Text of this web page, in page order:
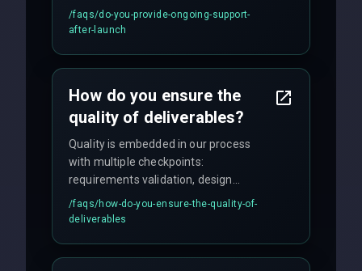
including emergency fixes, regular
maintenance, and feature
/faqs/do-you-provide-ongoing-support-
after-launch
How do you ensure the
quality of deliverables?
Quality is embedded in our process
with multiple checkpoints:
requirements validation, design
reviews, code audits, rigorous testing
(unit, integration, UAT), and final
/faqs/how-do-you-ensure-the-quality-of-
deliverables